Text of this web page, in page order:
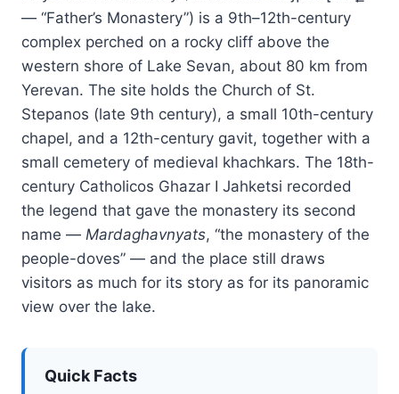
— “Father’s Monastery”) is a 9th–12th-century
complex perched on a rocky cliff above the
western shore of Lake Sevan, about 80 km from
Yerevan. The site holds the Church of St.
Stepanos (late 9th century), a small 10th-century
chapel, and a 12th-century gavit, together with a
small cemetery of medieval khachkars. The 18th-
century Catholicos Ghazar I Jahketsi recorded
the legend that gave the monastery its second
name — Mardaghavnyats, “the monastery of the
people-doves” — and the place still draws
visitors as much for its story as for its panoramic
view over the lake.
Quick Facts